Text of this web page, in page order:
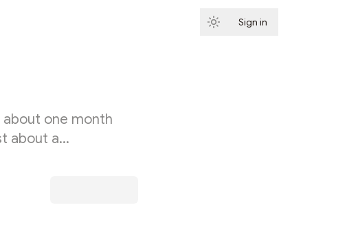
Sign in
one month
about a…